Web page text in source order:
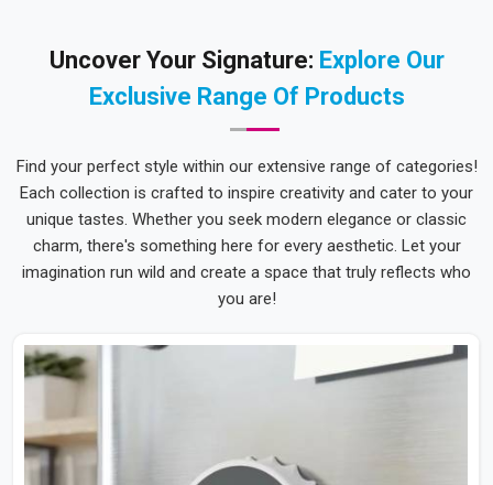
Uncover Your Signature: Explore Our
Exclusive Range Of Products
Find your perfect style within our extensive range of categories!
Each collection is crafted to inspire creativity and cater to your
unique tastes. Whether you seek modern elegance or classic
charm, there's something here for every aesthetic. Let your
imagination run wild and create a space that truly reflects who
you are!